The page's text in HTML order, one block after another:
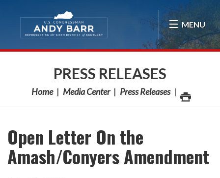
MENU
PRESS RELEASES
Home Media Center Press Releases
Open Letter On the
Amash/Conyers Amendment